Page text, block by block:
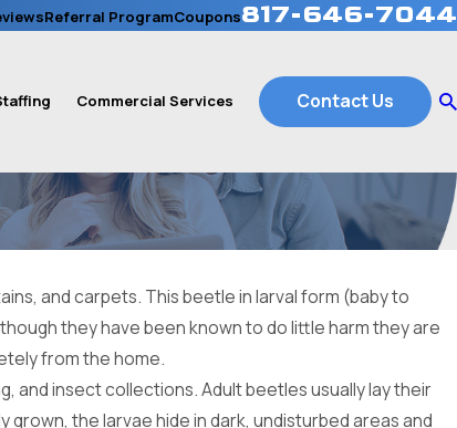
Referral ProgramCoupons817-646-7044
Commercial Services Contact Us
and carpets. This beetle in larval form (baby to
they have been known to do little harm they are
from the home.
and insect collections. Adult beetles usually lay their
the larvae hide in dark, undisturbed areas and